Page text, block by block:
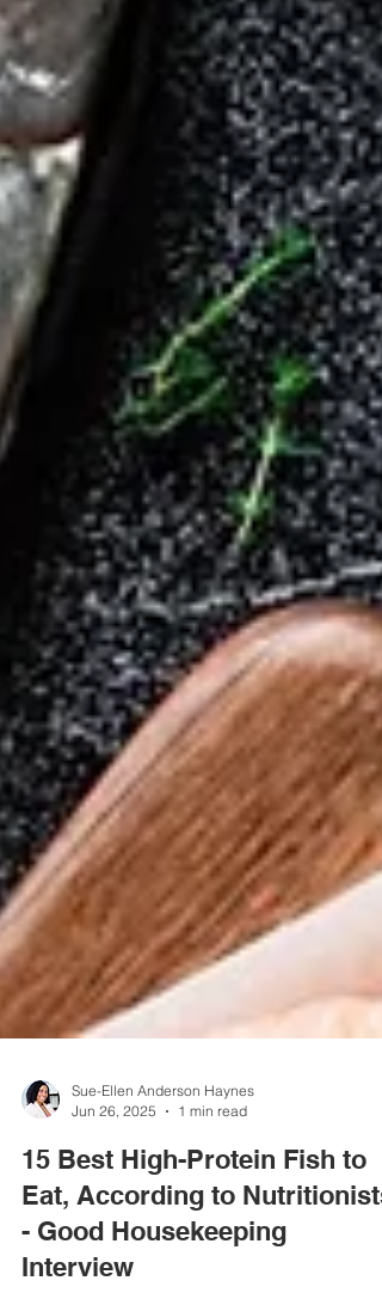
Jun 26, 2025
1 min read
15 Best High-Protein Fish to
Eat, According to Nutritionists
- Good Housekeeping